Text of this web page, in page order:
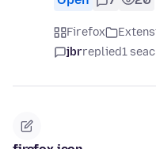
Firefox
jbrreplied1